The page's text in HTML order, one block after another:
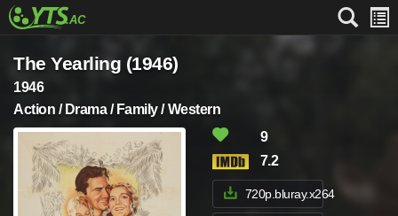
The Yearling (1946)
1946
Action / Drama / Family / Western
9
7.2
720p.bluray.x264